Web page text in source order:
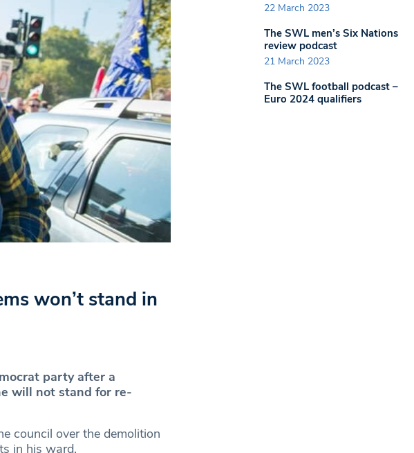
won’t stand in
party after a
will not stand for re-
council over the demolition
in his ward.
22 March 2023
The SWL men’s Six Nations
review podcast
21 March 2023
The SWL football podcast –
Euro 2024 qualifiers